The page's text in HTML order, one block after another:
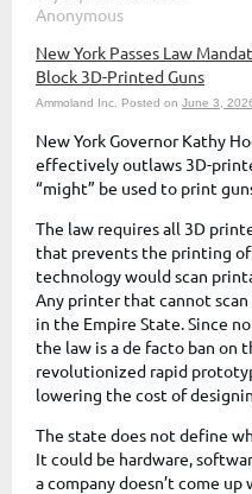
New York Passes Law
Block 3D-Printed Guns
Ammoland Inc. Posted on June 3,
New York Governor Kathy
effectively outlaws 3D-
“might” be used to print
The law requires all 3D
that prevents the printing
technology would scan
Any printer that cannot
in the Empire State. Since
the law is a de facto ban on
revolutionized rapid
lowering the cost of
The state does not define
It could be hardware,
a company doesn’t come